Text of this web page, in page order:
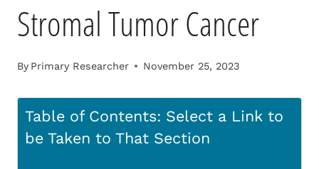
Stromal Tumor Cancer
By Primary Researcher November 25, 2023
Table of Contents: Select a Link to
be Taken to That Section